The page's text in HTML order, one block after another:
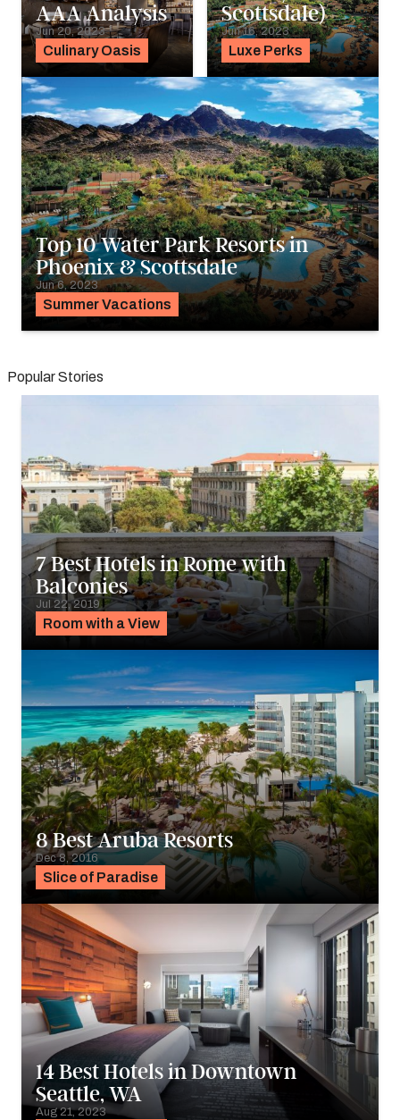
Culinary Oasis
AAA Analysis
Jun 20, 2023
Luxe Perks
Scottsdale)
Jun 16, 2023
Summer Vacations
Top 10 Water Park Resorts in
Phoenix & Scottsdale
Jun 6, 2023
Popular Stories
Room with a View
7 Best Hotels in Rome with
Balconies
Jul 22, 2019
Slice of Paradise
8 Best Aruba Resorts
Dec 8, 2016
14 Best Hotels in Downtown
Seattle, WA
Aug 21, 2023